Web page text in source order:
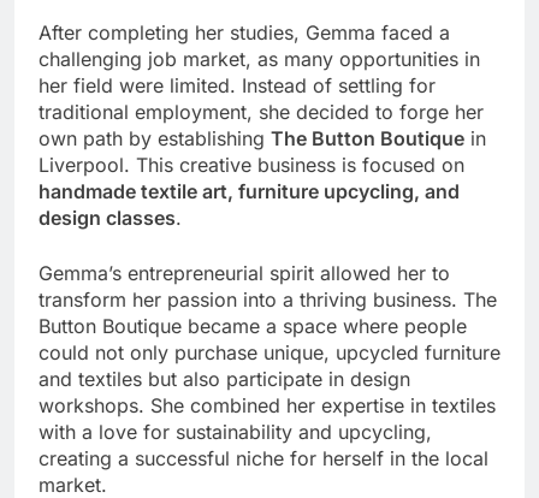
After completing her studies, Gemma faced a
challenging job market, as many opportunities in
her field were limited. Instead of settling for
traditional employment, she decided to forge her
own path by establishing The Button Boutique in
Liverpool. This creative business is focused on
handmade textile art, furniture upcycling, and
design classes.
Gemma’s entrepreneurial spirit allowed her to
transform her passion into a thriving business. The
Button Boutique became a space where people
could not only purchase unique, upcycled furniture
and textiles but also participate in design
workshops. She combined her expertise in textiles
with a love for sustainability and upcycling,
creating a successful niche for herself in the local
market.